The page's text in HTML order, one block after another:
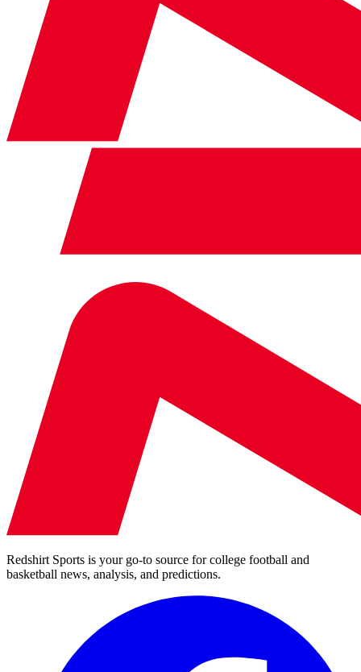
Redshirt Sports is your go-to source for college football and
basketball news, analysis, and predictions.